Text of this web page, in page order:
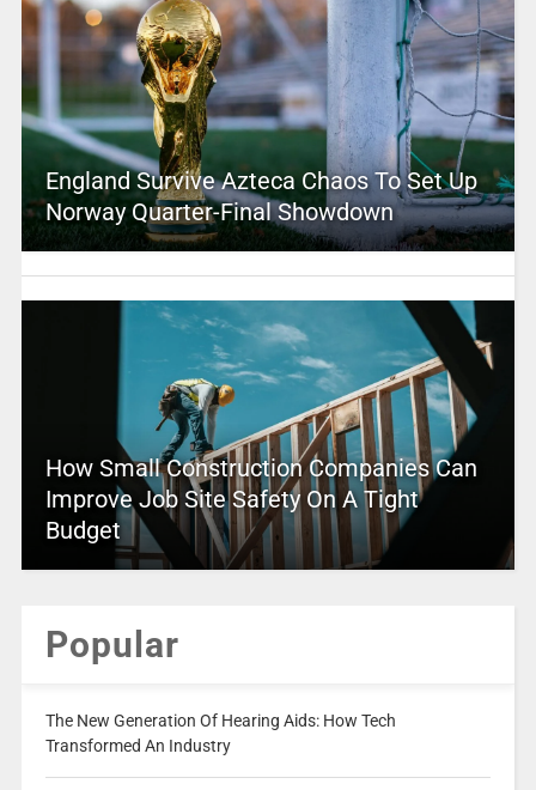
England Survive Azteca Chaos To Set Up
Norway Quarter-Final Showdown
How Small Construction Companies Can
Improve Job Site Safety On A Tight
Budget
Popular
The New Generation Of Hearing Aids: How Tech
Transformed An Industry